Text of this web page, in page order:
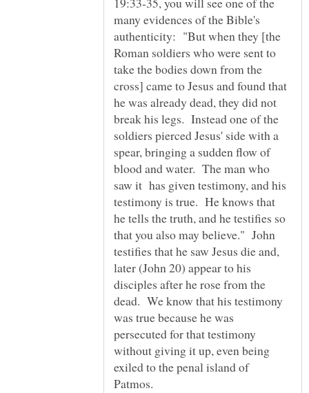
many evidences of the Bible's
authenticity: "But when they [the
Roman soldiers who were sent to
take the bodies down from the
cross] came to Jesus and found that
he was already dead, they did not
break his legs. Instead one of the
soldiers pierced Jesus' side with a
spear, bringing a sudden flow of
blood and water. The man who
saw it has given testimony, and his
testimony is true. He knows that
he tells the truth, and he testifies so
that you also may believe." John
testifies that he saw Jesus die and,
later (John 20) appear to his
disciples after he rose from the
dead. We know that his testimony
was true because he was
persecuted for that testimony
without giving it up, even being
exiled to the penal island of
Patmos.